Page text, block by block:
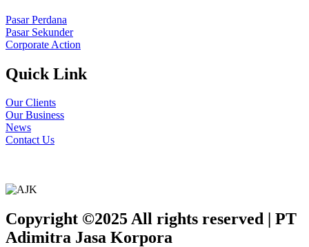
Pasar Perdana
Pasar Sekunder
Corporate Action
Quick Link
Our Clients
Our Business
News
Contact Us
Copyright ©2025 All rights reserved | PT
Adimitra Jasa Korpora